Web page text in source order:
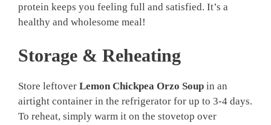
protein keeps you feeling full and satisfied. It’s a
healthy and wholesome meal!
Storage & Reheating
Store leftover Lemon Chickpea Orzo Soup in an
airtight container in the refrigerator for up to 3-4 days.
To reheat, simply warm it on the stovetop over